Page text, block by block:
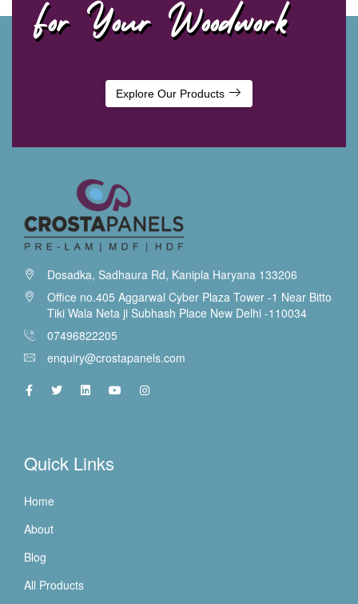
For Your Woodwork
Explore Our Products
Dosadka, Sadhaura Rd, Kanipla Haryana 133206
Office no.405 Aggarwal Cyber Plaza Tower -1 Near Bitto
Tiki Wala Neta ji Subhash Place New Delhi -110034
07496822205
enquiry@crostapanels.com
Quick Links
Home
About
Blog
All Products